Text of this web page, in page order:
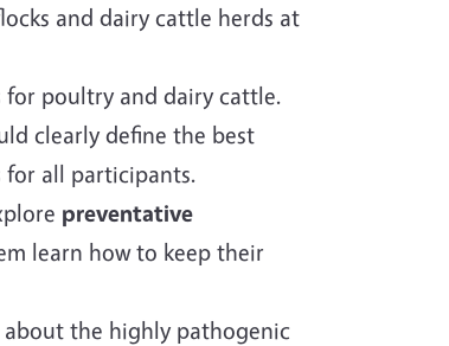
and dairy cattle herds at
poultry and dairy cattle.
clearly define the best
all participants.
preventative
learn how to keep their
about the highly pathogenic